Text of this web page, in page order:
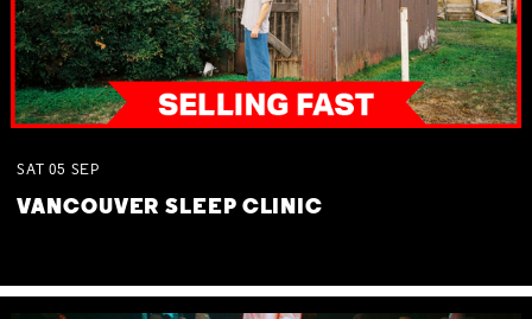
SAT 05 SEP
VANCOUVER SLEEP CLINIC